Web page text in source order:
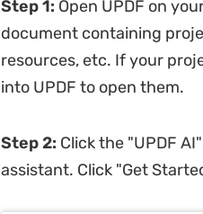
Step 1: Open UPDF on
document containing
resources, etc. If your
into UPDF to open them.
Step 2: Click the "UPDF
assistant. Click "Get